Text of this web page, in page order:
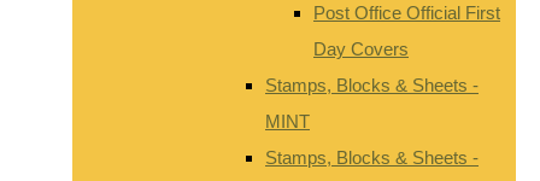
Post Office Official First
Day Covers
Stamps, Blocks & Sheets -
MINT
Stamps, Blocks & Sheets -